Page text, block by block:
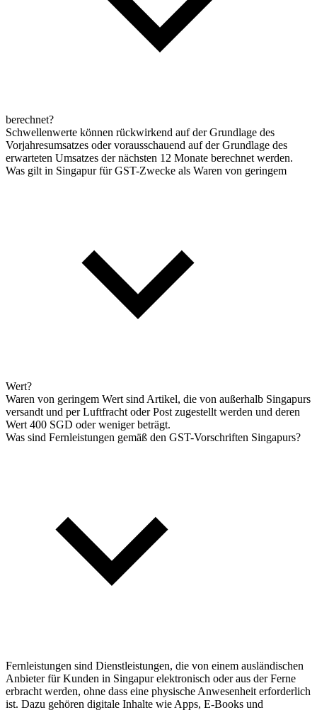
berechnet?
Schwellenwerte können rückwirkend auf der Grundlage des
Vorjahresumsatzes oder vorausschauend auf der Grundlage des
erwarteten Umsatzes der nächsten 12 Monate berechnet werden.
Was gilt in Singapur für GST-Zwecke als Waren von geringem
Wert?
Waren von geringem Wert sind Artikel, die von außerhalb Singapurs
versandt und per Luftfracht oder Post zugestellt werden und deren
Wert 400 SGD oder weniger beträgt.
Was sind Fernleistungen gemäß den GST-Vorschriften Singapurs?
Fernleistungen sind Dienstleistungen, die von einem ausländischen
Anbieter für Kunden in Singapur elektronisch oder aus der Ferne
erbracht werden, ohne dass eine physische Anwesenheit erforderlich
ist. Dazu gehören digitale Inhalte wie Apps, E-Books und